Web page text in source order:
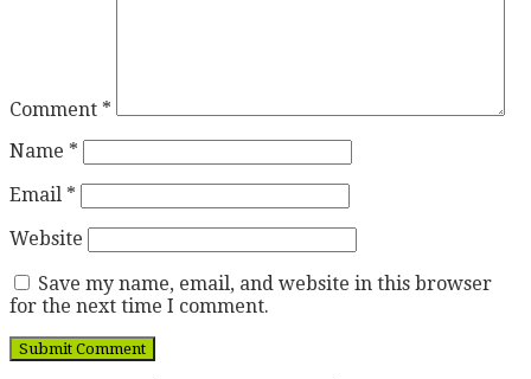
Comment *
Name *
Email *
Website
Save my name, email, and website in this browser
for the next time I comment.